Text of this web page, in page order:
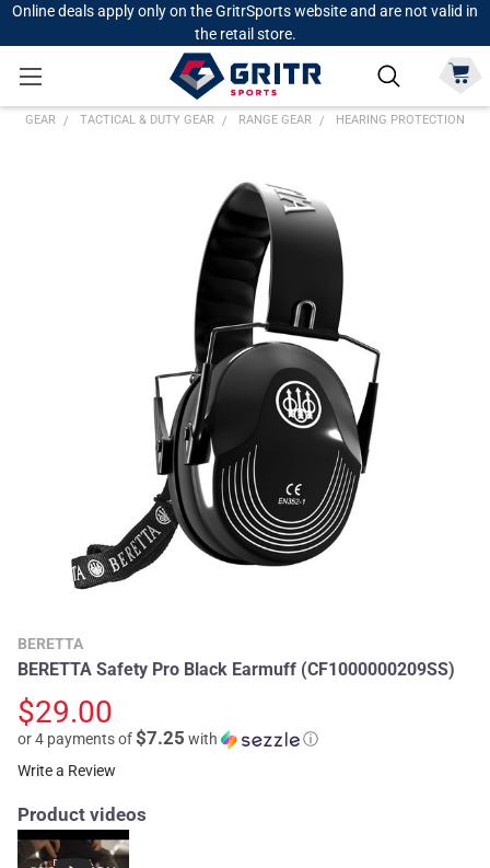
Online deals apply only on the GritrSports website and are not valid in
the retail store.
GEAR TACTICAL & DUTY GEAR RANGE GEAR HEARING PROTECTION
BERETTA
BERETTA Safety Pro Black Earmuff (CF1000000209SS)
$29.00
or 4 payments of$7.25 with
ⓘ
Write a Review
Product videos